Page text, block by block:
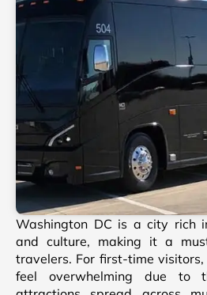
Washington DC is a city rich
and culture, making it a
travelers. For first-time
feel overwhelming due to